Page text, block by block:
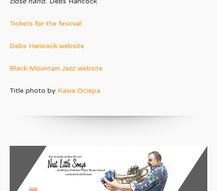
Tickets for the festival
Debs Hancock website
Black Mountain Jazz website
Title photo by Kasia Ociepa